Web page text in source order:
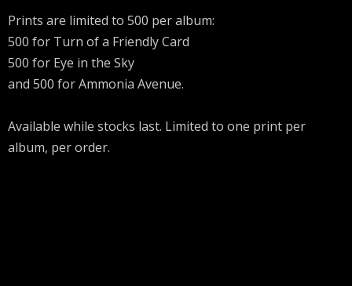
Prints are limited to 500 per album:
500 for Turn of a Friendly Card
500 for Eye in the Sky
and 500 for Ammonia Avenue.
Available while stocks last. Limited to one print per
album, per order.